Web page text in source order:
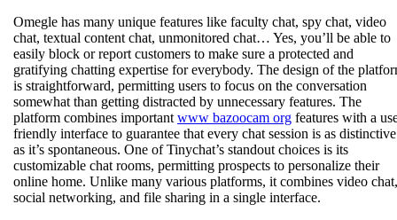
Omegle has many unique features like faculty chat, spy chat, video
chat, textual content chat, unmonitored chat… Yes, you’ll be able to
easily block or report customers to make sure a protected and
gratifying chatting expertise for everybody. The design of the
is straightforward, permitting users to focus on the conversation
somewhat than getting distracted by unnecessary features. The
platform combines important www bazoocam org features with a
friendly interface to guarantee that every chat session is as distinctive
as it’s spontaneous. One of Tinychat’s standout choices is its
customizable chat rooms, permitting prospects to personalize their
online home. Unlike many various platforms, it combines video chat,
social networking, and file sharing in a single interface.